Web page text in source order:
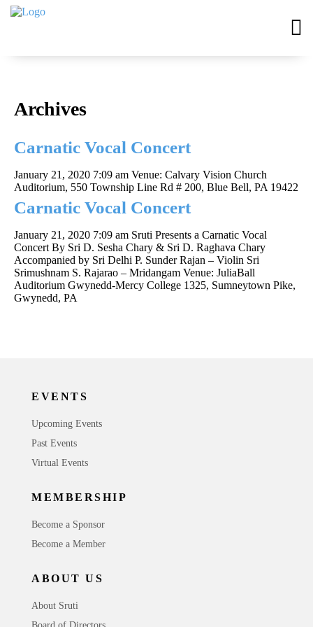
Archives
Carnatic Vocal Concert
January 21, 2020 7:09 am Venue: Calvary Vision Church
Auditorium, 550 Township Line Rd # 200, Blue Bell, PA 19422
Carnatic Vocal Concert
January 21, 2020 7:09 am Sruti Presents a Carnatic Vocal
Concert By Sri D. Sesha Chary & Sri D. Raghava Chary
Accompanied by Sri Delhi P. Sunder Rajan – Violin Sri
Srimushnam S. Rajarao – Mridangam Venue: JuliaBall
Auditorium Gwynedd-Mercy College 1325, Sumneytown Pike,
Gwynedd, PA
EVENTS
Upcoming Events
Past Events
Virtual Events
MEMBERSHIP
Become a Sponsor
Become a Member
ABOUT US
About Sruti